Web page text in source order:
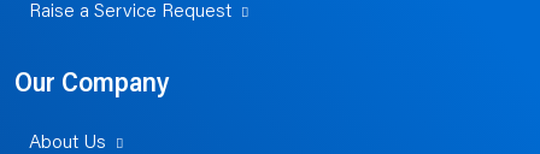
Raise a Service Request
Our Company
About Us